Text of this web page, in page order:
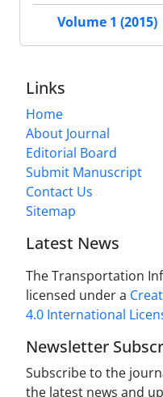
Volume 1 (2015)
Links
Home
About Journal
Editorial Board
Submit Manuscript
Contact Us
Sitemap
Latest News
The Transportation
licensed under a
4.0 International
Newsletter
Subscribe to the
the latest news and